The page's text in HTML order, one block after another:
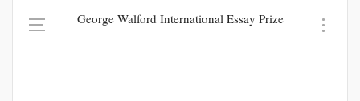
George Walford International Essay Prize